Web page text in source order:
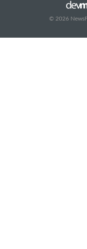
© 2026